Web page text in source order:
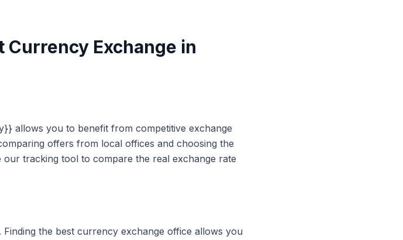
Exchange in
allows you to benefit from competitive exchange
offers from local offices and choosing the
tracking tool to compare the real exchange rate
the best currency exchange office allows you